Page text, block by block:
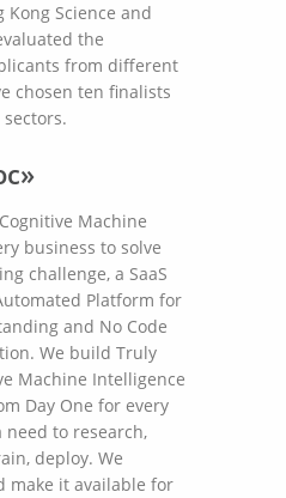
Kong Science and
the
from different
chosen ten finalists
Machine
business to solve
challenge, a SaaS
Platform for
and No Code
We build Truly
Machine Intelligence
Day One for every
to research,
deploy. We
make it available for